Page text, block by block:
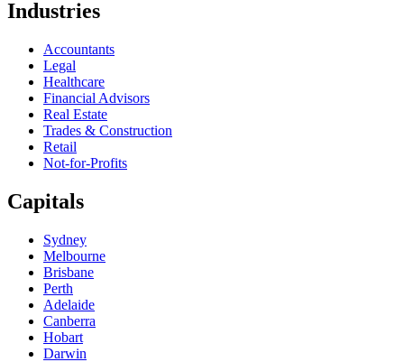
Industries
Accountants
Legal
Healthcare
Financial Advisors
Real Estate
Trades & Construction
Retail
Not-for-Profits
Capitals
Sydney
Melbourne
Brisbane
Perth
Adelaide
Canberra
Hobart
Darwin